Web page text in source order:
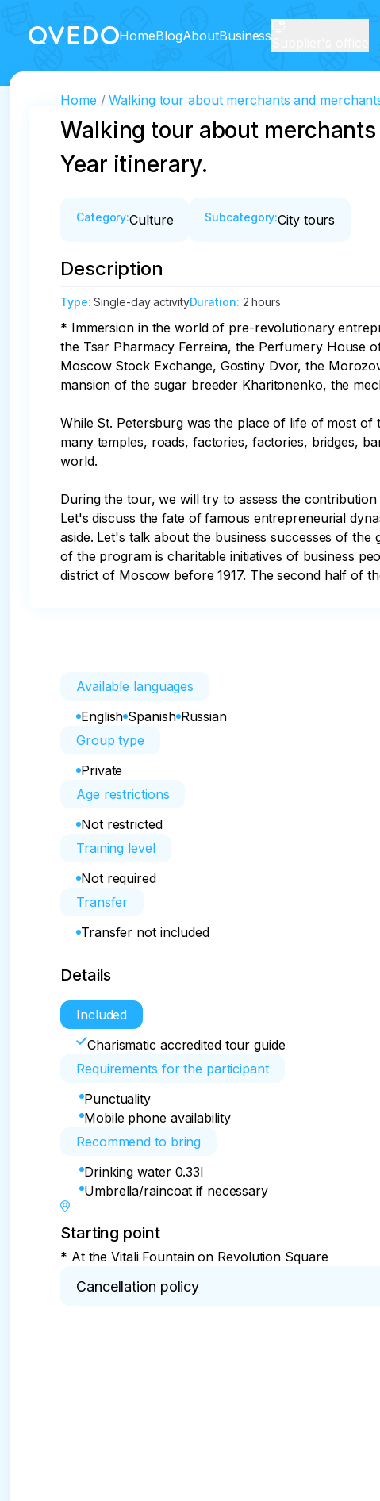
HomeBlogAboutBusiness
Home Walking tour about merchants and
Walking tour about
Year itinerary.
Category:Culture Subcategory:City tours
Description
Type:Single-day activityDuration: 2 hours
* Immersion in the world of pre-revolutionary
the Tsar Pharmacy Ferreina, the Perfumery House
Moscow Stock Exchange, Gostiny Dvor, the
mansion of the sugar breeder Kharitonenko, the
While St. Petersburg was the place of life of most
many temples, roads, factories, factories, bridges,
world.
During the tour, we will try to assess the
Let's discuss the fate of famous entrepreneurial
aside. Let's talk about the business successes of
of the program is charitable initiatives of business
district of Moscow before 1917. The second half of
Available languages
English Spanish Russian
Group type
Private
Age restrictions
Not restricted
Training level
Not required
Transfer
Transfer not included
Details
Included
Charismatic accredited tour guide
Requirements for the participant
Punctuality
Mobile phone availability
Recommend to bring
Drinking water 0.33l
Umbrella/raincoat if necessary
Starting point
* At the Vitali Fountain on Revolution Square
Cancellation policy